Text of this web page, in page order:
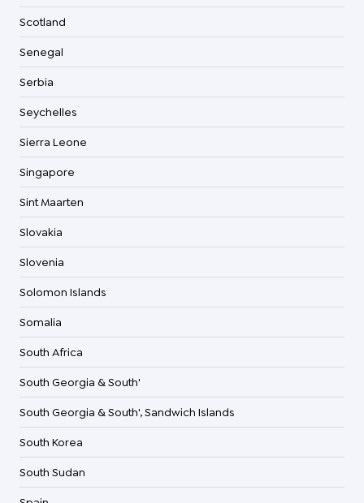
Scotland
Senegal
Serbia
Seychelles
Sierra Leone
Singapore
Sint Maarten
Slovakia
Slovenia
Solomon Islands
Somalia
South Africa
South Georgia & South'
South Georgia & South', Sandwich Islands
South Korea
South Sudan